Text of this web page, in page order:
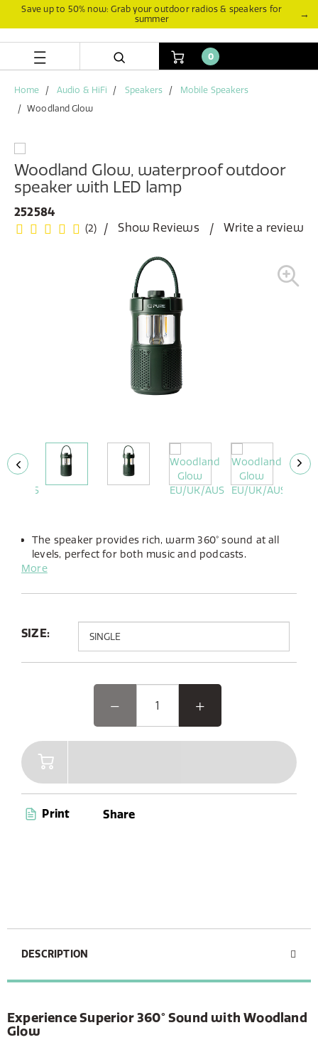
Save up to 50% now: Grab your outdoor radios & speakers for
summer
→
0
Home Audio & HiFi Speakers
Mobile Speakers
Woodland Glow
Woodland Glow, waterproof outdoor
speaker with LED lamp
252584
(2) Show Reviews Write a review
The speaker provides rich, warm 360° sound at all
levels, perfect for both music and podcasts.
The integrated LED lamp offers adjustable brightness
any atmosphere.
you can take the Woodland Glow anywhere.
the speaker where music and light come together.
a convenient carry handle, and up to 14 hours of
playtime, Woodland Glow is your ultimate companion
enjoy music anywhere, anytime.
More
SIZE:
Print Share
DESCRIPTION
Experience Superior 360° Sound with Woodland
Glow